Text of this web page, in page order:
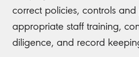
correct policies, controls and
appropriate staff training,
diligence, and record